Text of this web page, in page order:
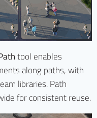
tool enables
along paths, with
libraries. Path
for consistent reuse.